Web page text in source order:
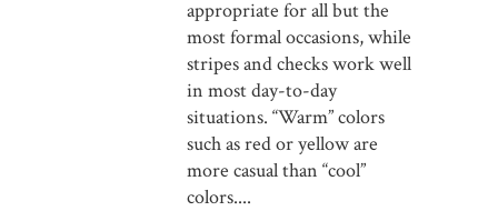
appropriate for all but the
most formal occasions, while
stripes and checks work well
in most day-to-day
situations. “Warm” colors
such as red or yellow are
more casual than “cool”
colors....